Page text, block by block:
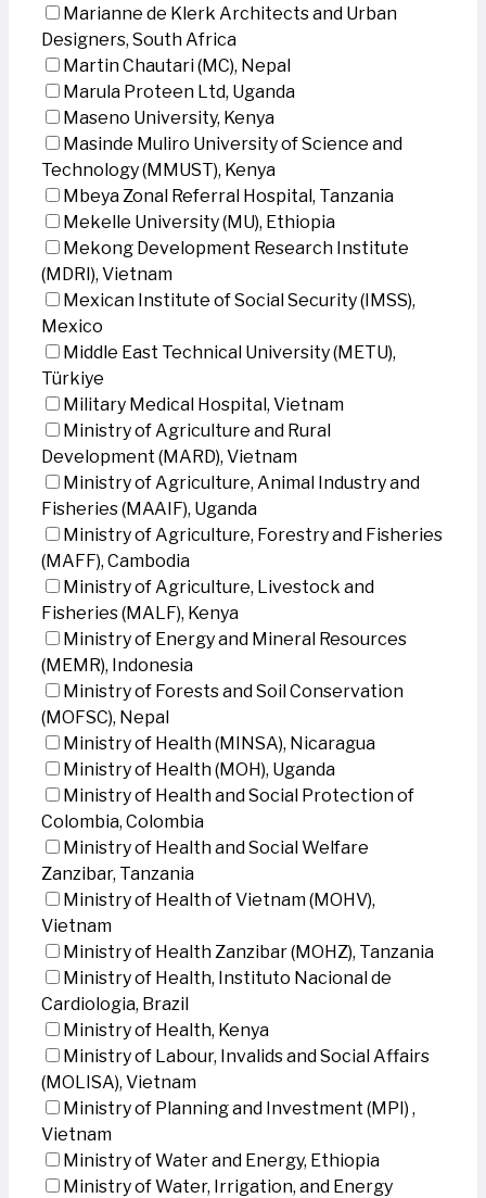
Marianne de Klerk Architects and Urban
Designers, South Africa
Martin Chautari (MC), Nepal
Marula Proteen Ltd, Uganda
Maseno University, Kenya
Masinde Muliro University of Science and
Technology (MMUST), Kenya
Mbeya Zonal Referral Hospital, Tanzania
Mekelle University (MU), Ethiopia
Mekong Development Research Institute
(MDRI), Vietnam
Mexican Institute of Social Security (IMSS),
Mexico
Middle East Technical University (METU),
Türkiye
Military Medical Hospital, Vietnam
Ministry of Agriculture and Rural
Development (MARD), Vietnam
Ministry of Agriculture, Animal Industry and
Fisheries (MAAIF), Uganda
Ministry of Agriculture, Forestry and Fisheries
(MAFF), Cambodia
Ministry of Agriculture, Livestock and
Fisheries (MALF), Kenya
Ministry of Energy and Mineral Resources
(MEMR), Indonesia
Ministry of Forests and Soil Conservation
(MOFSC), Nepal
Ministry of Health (MINSA), Nicaragua
Ministry of Health (MOH), Uganda
Ministry of Health and Social Protection of
Colombia, Colombia
Ministry of Health and Social Welfare
Zanzibar, Tanzania
Ministry of Health of Vietnam (MOHV),
Vietnam
Ministry of Health Zanzibar (MOHZ), Tanzania
Ministry of Health, Instituto Nacional de
Cardiologia, Brazil
Ministry of Health, Kenya
Ministry of Labour, Invalids and Social Affairs
(MOLISA), Vietnam
Ministry of Planning and Investment (MPI) ,
Vietnam
Ministry of Water and Energy, Ethiopia
Ministry of Water, Irrigation, and Energy